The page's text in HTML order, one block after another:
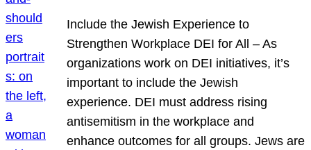
Include the Jewish Experience to
Strengthen Workplace DEI for All – As
organizations work on DEI initiatives, it’s
important to include the Jewish
experience. DEI must address rising
antisemitism in the workplace and
enhance outcomes for all groups. Jews are